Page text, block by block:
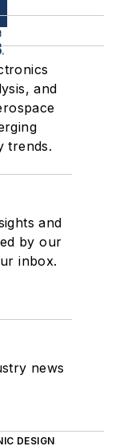
and
trends.
and
by our
inbox.
news
DESIGN